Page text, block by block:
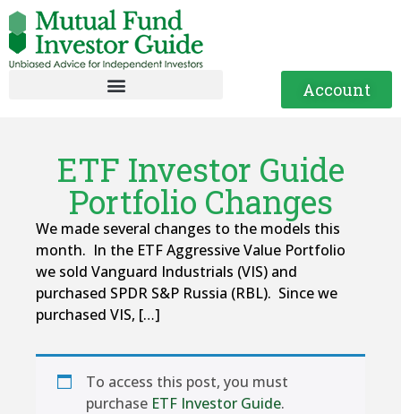
Account
ETF Investor Guide
Portfolio Changes
We made several changes to the models this
month. In the ETF Aggressive Value Portfolio
we sold Vanguard Industrials (VIS) and
purchased SPDR S&P Russia (RBL). Since we
purchased VIS, […]
To access this post, you must
purchase ETF Investor Guide.